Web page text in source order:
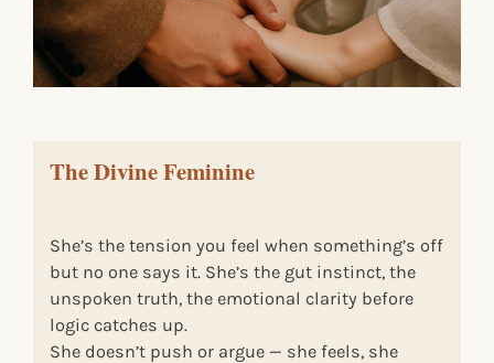
The Divine Feminine
She’s the tension you feel when something’s off
but no one says it. She’s the gut instinct, the
unspoken truth, the emotional clarity before
logic catches up.
She doesn’t push or argue — she feels, she